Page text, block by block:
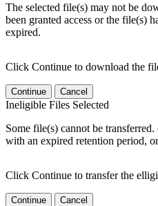
The selected file(s) may not be
been granted access or the file(s)
expired.
Click Continue to download the
Continue Cancel
Ineligible Files Selected
Some file(s) cannot be
with an expired retention period,
Click Continue to transfer the
Continue Cancel